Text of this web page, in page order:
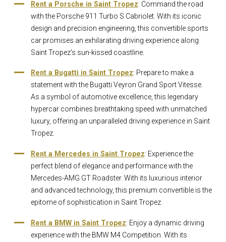
Rent a Porsche in Saint Tropez: Command the road
with the Porsche 911 Turbo S Cabriolet. With its iconic
design and precision engineering, this convertible sports
car promises an exhilarating driving experience along
Saint Tropez's sun-kissed coastline.
Rent a Bugatti in Saint Tropez: Prepare to make a
statement with the Bugatti Veyron Grand Sport Vitesse.
As a symbol of automotive excellence, this legendary
hypercar combines breathtaking speed with unmatched
luxury, offering an unparalleled driving experience in Saint
Tropez.
Rent a Mercedes in Saint Tropez: Experience the
perfect blend of elegance and performance with the
Mercedes-AMG GT Roadster. With its luxurious interior
and advanced technology, this premium convertible is the
epitome of sophistication in Saint Tropez.
Rent a BMW in Saint Tropez: Enjoy a dynamic driving
experience with the BMW M4 Competition. With its